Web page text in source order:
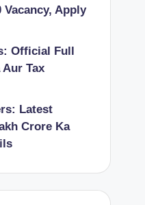
Vacancy, Apply
Official Full
Tax
Latest
Crore Ka